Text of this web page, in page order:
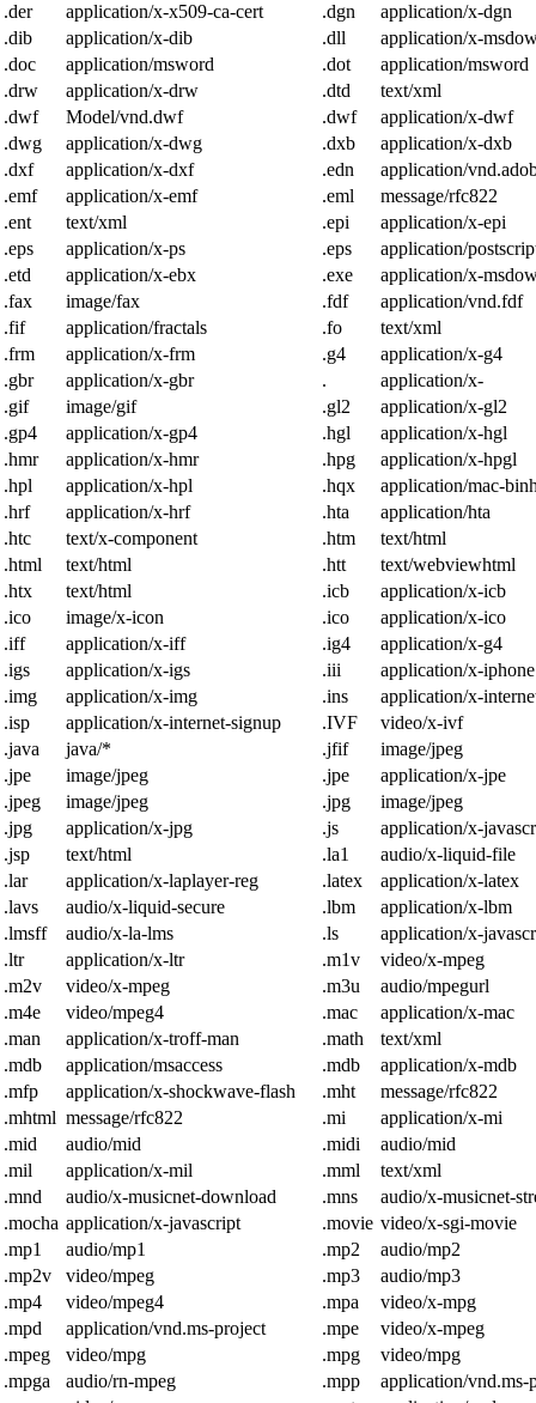
.der
application/x-x509-ca-cert .dgn
application/x-dgn
.dib
application/x-dib .dll
application/x-
.doc
application/msword .dot
application/msword
.drw
application/x-drw .dtd
text/xml
.dwf
Model/vnd.dwf .dwf
application/x-dwf
.dwg
application/x-dwg .dxb
application/x-dxb
.dxf
application/x-dxf .edn
application/
.emf
application/x-emf .eml
message/rfc822
.ent
text/xml .epi
application/x-epi
.eps
application/x-ps .eps
application/
.etd
application/x-ebx .exe
application/x-
.fax
image/fax .fdf
application/vnd.fdf
.fif
application/fractals .fo
text/xml
.frm
application/x-frm .g4
application/x-g4
.gbr
application/x-gbr .
application/x-
.gif
image/gif .gl2
application/x-gl2
.gp4
application/x-gp4 .hgl
application/x-hgl
.hmr
application/x-hmr .hpg
application/x-hpgl
.hpl
application/x-hpl .hqx
application/mac-
.hrf
application/x-hrf .hta
application/hta
.htc
text/x-component .htm
text/html
.html
text/html .htt
text/webviewhtml
.htx
text/html .icb
application/x-icb
.ico
image/x-icon .ico
application/x-ico
.iff
application/x-iff .ig4
application/x-g4
.igs
application/x-igs .iii
application/x-iphone
.img
application/x-img .ins
application/x-
.isp
application/x-internet-signup .IVF
video/x-ivf
.java
java/* .jfif
image/jpeg
.jpe
image/jpeg .jpe
application/x-jpe
.jpeg
image/jpeg .jpg
image/jpeg
.jpg
application/x-jpg .js
application/x-
.jsp
text/html .la1
audio/x-liquid-file
.lar
application/x-laplayer-reg .latex
application/x-latex
.lavs
audio/x-liquid-secure .lbm
application/x-lbm
.lmsff
audio/x-la-lms .ls
application/x-
.ltr
application/x-ltr .m1v
video/x-mpeg
.m2v
video/x-mpeg .m3u
audio/mpegurl
.m4e
video/mpeg4 .mac
application/x-mac
.man
application/x-troff-man .math
text/xml
.mdb
application/msaccess .mdb
application/x-mdb
.mfp
application/x-shockwave-flash .mht
message/rfc822
.mhtml message/rfc822 .mi
application/x-mi
.mid
audio/mid .midi
audio/mid
.mil
application/x-mil .mml
text/xml
.mnd
audio/x-musicnet-download .mns
audio/x-musicnet-
.mocha application/x-javascript .movie video/x-sgi-movie
.mp1
audio/mp1 .mp2
audio/mp2
.mp2v
video/mpeg .mp3
audio/mp3
.mp4
video/mpeg4 .mpa
video/x-mpg
.mpd
application/vnd.ms-project .mpe
video/x-mpeg
.mpeg
video/mpg .mpg
video/mpg
.mpga
audio/rn-mpeg .mpp
application/vnd.ms-